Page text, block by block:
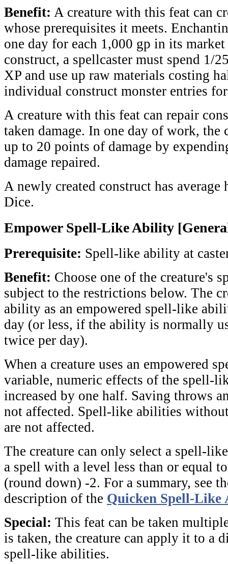
Benefit: A creature with this feat can
whose prerequisites it meets.
one day for each 1,000 gp in its
construct, a spellcaster must spend 1/
XP and use up raw materials costing
individual construct monster entries
A creature with this feat can repair
taken damage. In one day of work, the
up to 20 points of damage by
damage repaired.
A newly created construct has
Dice.
Empower Spell-Like Ability
Prerequisite: Spell-like ability at
Benefit: Choose one of the creature's
subject to the restrictions below. The
ability as an empowered spell-like
day (or less, if the ability is normally
twice per day).
When a creature uses an empowered
variable, numeric effects of the spell-
increased by one half. Saving throws
not affected. Spell-like abilities
are not affected.
The creature can only select a spell-
a spell with a level less than or equal
(round down) -2. For a summary, see
description of the Quicken Spell-
Special: This feat can be taken
is taken, the creature can apply it to a
spell-like abilities.